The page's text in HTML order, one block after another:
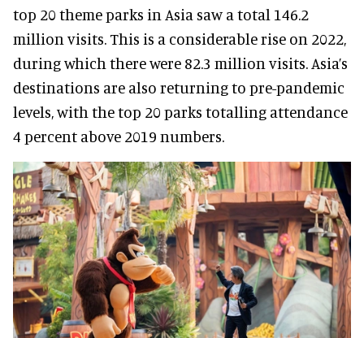
top 20 theme parks in Asia saw a total 146.2
million visits. This is a considerable rise on 2022,
during which there were 82.3 million visits. Asia’s
destinations are also returning to pre-pandemic
levels, with the top 20 parks totalling attendance
4 percent above 2019 numbers.